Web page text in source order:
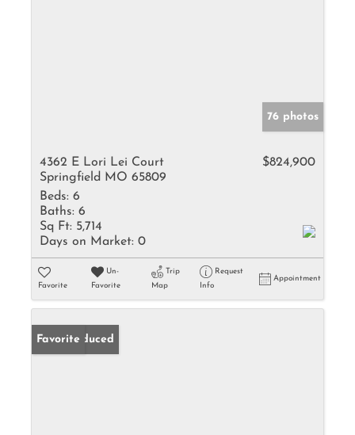
76 photos
4362 E Lori Lei Court
Springfield MO 65809
$824,900
Beds: 6
Baths: 6
Sq Ft: 5,714
Days on Market: 0
Favorite
Un-
Favorite
Trip
Map
Request
Info
Appointment
Price Reduced
Favorite